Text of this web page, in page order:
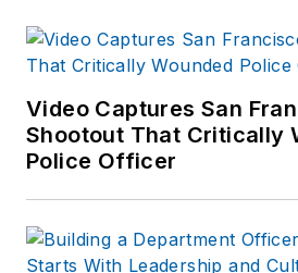
Video Captures San
Shootout That Critically
Police Officer